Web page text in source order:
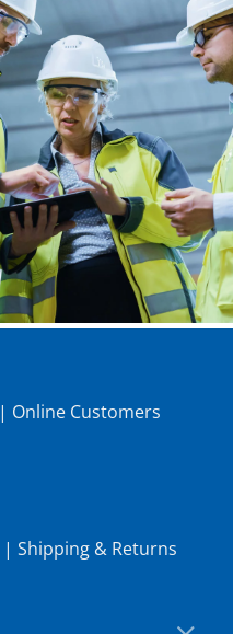
| Online Customers
| Shipping & Returns